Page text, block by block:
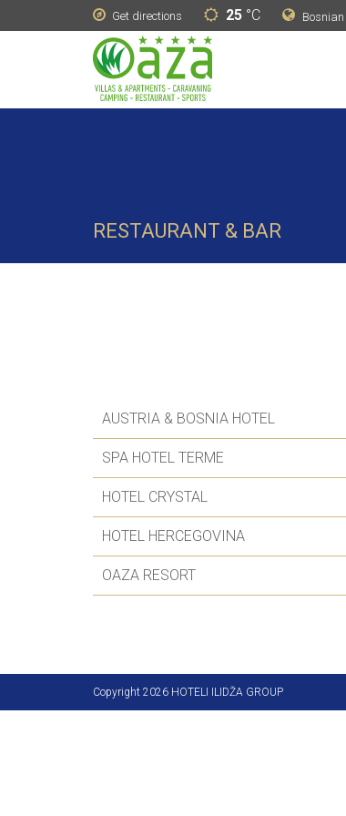
Get directions 25 °C Bosnian
RESTAURANT & BAR
AUSTRIA & BOSNIA HOTEL
SPA HOTEL TERME
HOTEL CRYSTAL
HOTEL HERCEGOVINA
OAZA RESORT
Copyright 2026 HOTELI ILIDŽA GROUP